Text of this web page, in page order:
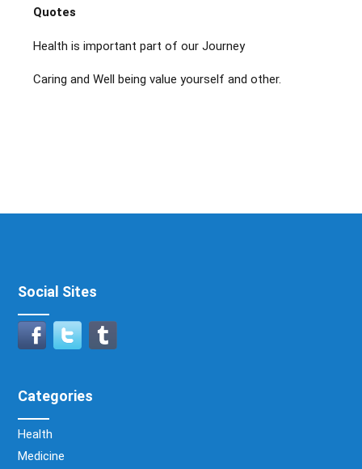
Quotes
Health is important part of our Journey
Caring and Well being value yourself and other.
Social Sites
Categories
Health
Medicine